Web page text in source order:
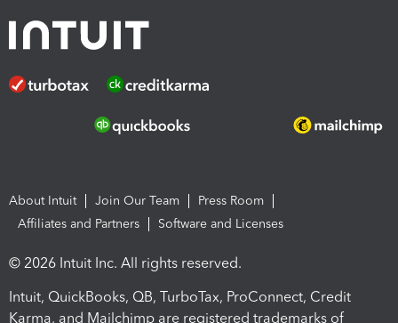
About Intuit Join Our Team
Press Room
Affiliates and Partners
Software and Licenses
© 2026 Intuit Inc. All rights reserved.
Intuit, QuickBooks, QB, TurboTax, ProConnect, Credit
Karma, and Mailchimp are registered trademarks of